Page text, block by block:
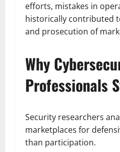
efforts, mistakes in
historically contributed
and prosecution of
Why
Professionals
Security researchers
marketplaces for
than participation.